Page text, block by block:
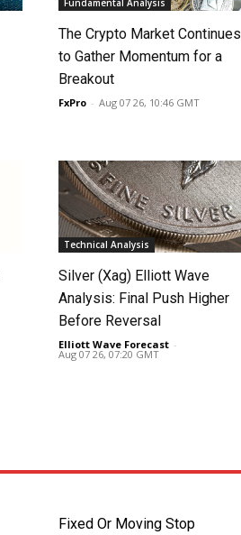
The Crypto Market Continues
to Gather Momentum for a
Breakout
FxPro - Aug 07 26, 10:46 GMT
Technical Analysis
Silver (Xag) Elliott Wave
Analysis: Final Push Higher
Before Reversal
Elliott Wave Forecast -
Aug 07 26, 07:20 GMT
Fixed Or Moving Stop